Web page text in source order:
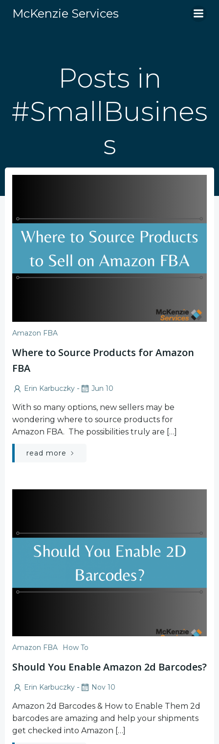
to
McKenzie Services
Posts in
#SmallBusines
s
Amazon FBA
Where to Source Products for Amazon
FBA
Erin Karbuczky - Jun 10
With so many options, new sellers may be
wondering where to source products for
Amazon FBA. The possibilities truly are […]
read more
Amazon FBA How To
Should You Enable Amazon 2d Barcodes?
Erin Karbuczky - Nov 10
Amazon 2d Barcodes & How to Enable Them 2d
barcodes are amazing and help your shipments
get checked into Amazon […]